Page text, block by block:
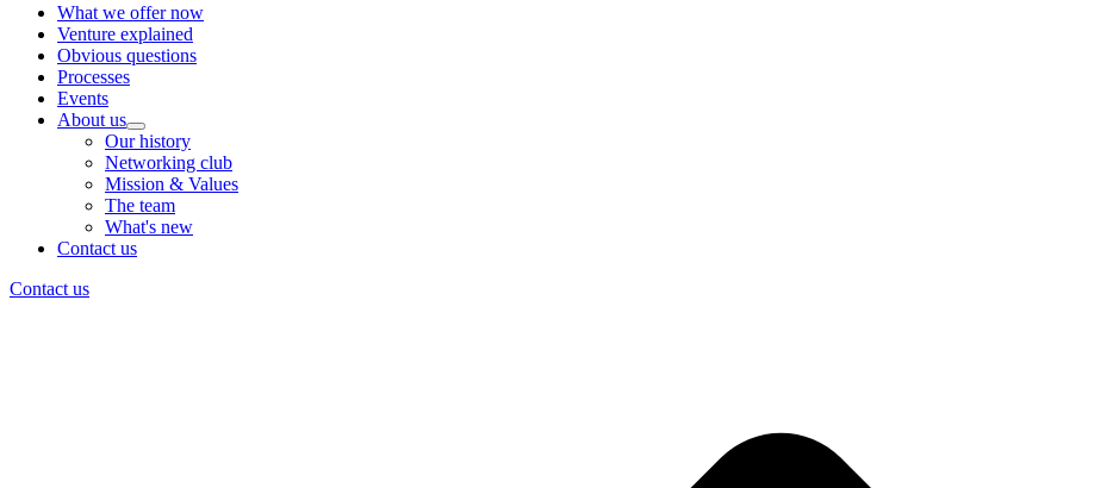
What we offer now
Venture explained
Obvious questions
Processes
Events
About us
Our history
Networking club
Mission & Values
The team
What's new
Contact us
Contact us